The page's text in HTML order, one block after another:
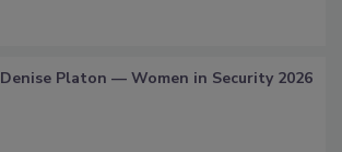
Denise Platon — Women in Security 2026